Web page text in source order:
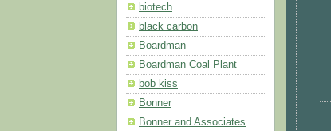
biotech
black carbon
Boardman
Boardman Coal Plant
bob kiss
Bonner
Bonner and Associates